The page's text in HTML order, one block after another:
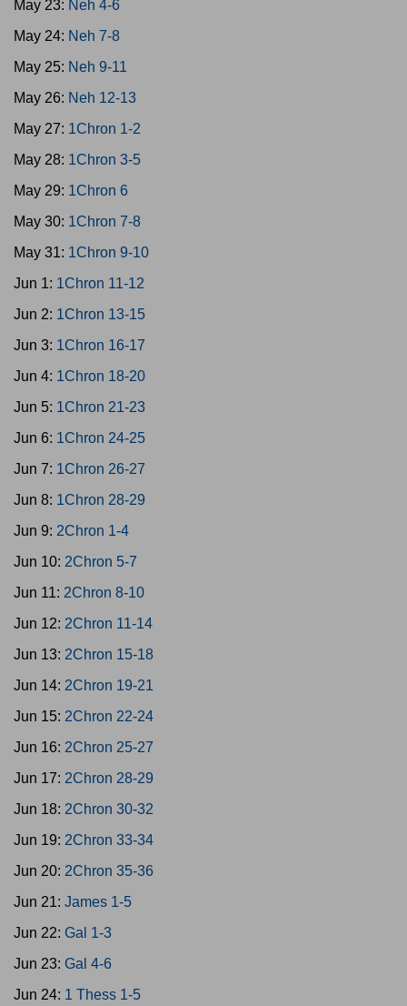
May 23: Neh 4-6
May 24: Neh 7-8
May 25: Neh 9-11
May 26: Neh 12-13
May 27: 1Chron 1-2
May 28: 1Chron 3-5
May 29: 1Chron 6
May 30: 1Chron 7-8
May 31: 1Chron 9-10
Jun 1: 1Chron 11-12
Jun 2: 1Chron 13-15
Jun 3: 1Chron 16-17
Jun 4: 1Chron 18-20
Jun 5: 1Chron 21-23
Jun 6: 1Chron 24-25
Jun 7: 1Chron 26-27
Jun 8: 1Chron 28-29
Jun 9: 2Chron 1-4
Jun 10: 2Chron 5-7
Jun 11: 2Chron 8-10
Jun 12: 2Chron 11-14
Jun 13: 2Chron 15-18
Jun 14: 2Chron 19-21
Jun 15: 2Chron 22-24
Jun 16: 2Chron 25-27
Jun 17: 2Chron 28-29
Jun 18: 2Chron 30-32
Jun 19: 2Chron 33-34
Jun 20: 2Chron 35-36
Jun 21: James 1-5
Jun 22: Gal 1-3
Jun 23: Gal 4-6
Jun 24: 1 Thess 1-5